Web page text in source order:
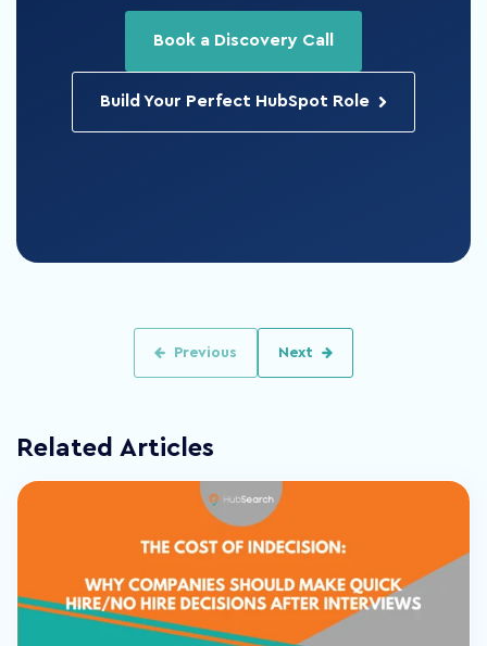
Book a Discovery Call
Build Your Perfect HubSpot Role
Previous Next
Related Articles